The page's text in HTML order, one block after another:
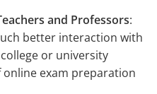
and Professors:
better interaction with
or university
exam preparation